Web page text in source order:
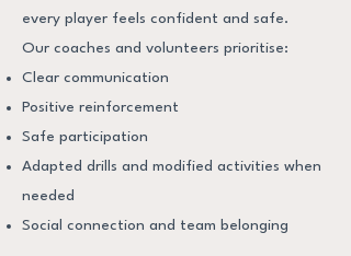
every player feels confident and safe.
Our coaches and volunteers prioritise:
Clear communication
Positive reinforcement
Safe participation
Adapted drills and modified activities when
needed
Social connection and team belonging